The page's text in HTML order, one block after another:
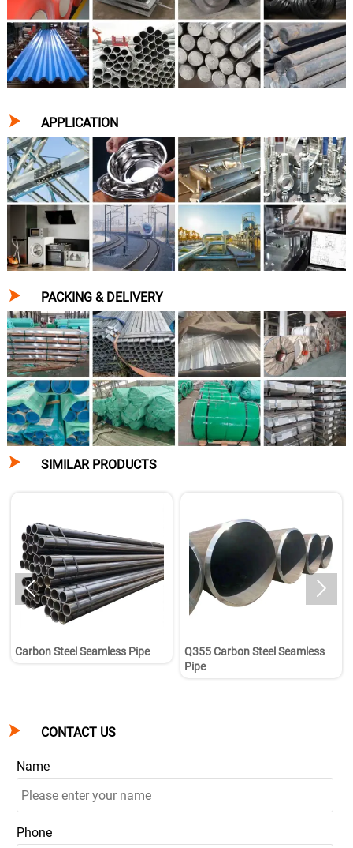
 APPLICATION
 PACKING & DELIVERY
 SIMILAR PRODUCTS
Carbon Steel Seamless Pipe
Q355 Carbon Steel Seamless
Pipe
 
 CONTACT US
Name
Phone